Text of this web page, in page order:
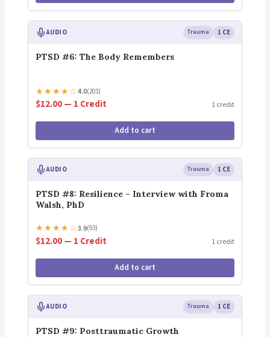
AUDIO Trauma 1 CE
PTSD #6: The Body Remembers
★★★★☆4.0(203)
$12.00 — 1 Credit 1 credit
Add to cart
AUDIO Trauma 1 CE
PTSD #8: Resilience – Interview with Froma
Walsh, PhD
★★★★☆3.9(93)
$12.00 — 1 Credit 1 credit
Add to cart
AUDIO Trauma 1 CE
PTSD #9: Posttraumatic Growth